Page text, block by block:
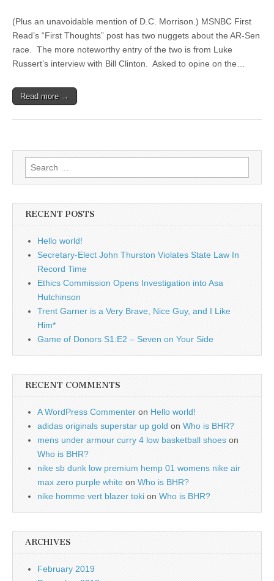
(Plus an unavoidable mention of D.C. Morrison.) MSNBC First
Read’s “First Thoughts” post has two nuggets about the AR-Sen
race. The more noteworthy entry of the two is from Luke
Russert’s interview with Bill Clinton. Asked to opine on the…
Read more →
Search
for:
RECENT POSTS
Hello world!
Secretary-Elect John Thurston Violates State Law In
Record Time
Ethics Commission Opens Investigation into Asa
Hutchinson
Trent Garner is a Very Brave, Nice Guy, and I Like
Him*
Game of Donors S1:E2 – Seven on Your Side
RECENT COMMENTS
A WordPress Commenter on Hello world!
adidas originals superstar up gold on Who is BHR?
mens under armour curry 4 low basketball shoes on
Who is BHR?
nike sb dunk low premium hemp 01 womens nike air
max zero purple white on Who is BHR?
nike homme vert blazer toki on Who is BHR?
ARCHIVES
February 2019